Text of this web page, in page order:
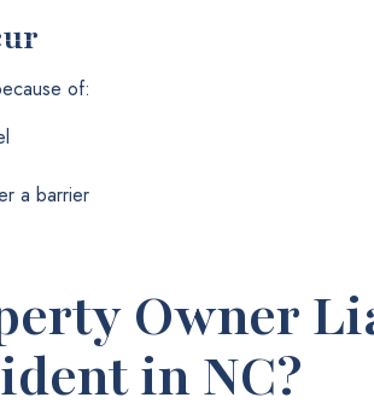
of:
a barrier
Owner
in NC?